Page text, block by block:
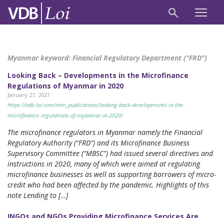
Myanmar keyword: Financial Regulatory Department ("FRD")
Looking Back – Developments in the Microfinance
Regulations of Myanmar in 2020
January 27, 2021
https://vdb-loi.com/mm_publications/looking-back-developments-in-the-
microfinance-regulations-of-myanmar-in-2020/
The microfinance regulators in Myanmar namely the Financial
Regulatory Authority (“FRD”) and its Microfinance Business
Supervisory Committee (“MBSC”) had issued several directives and
instructions in 2020, many of which were aimed at regulating
microfinance businesses as well as supporting borrowers of micro-
credit who had been affected by the pandemic. Highlights of this
note Lending to […]